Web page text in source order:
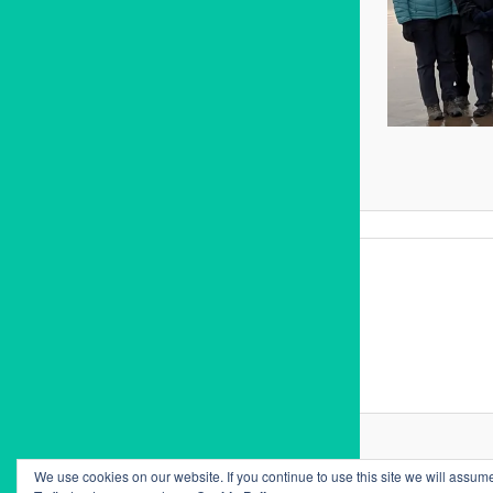
We use cookies on our website. If you continue to use this site we will